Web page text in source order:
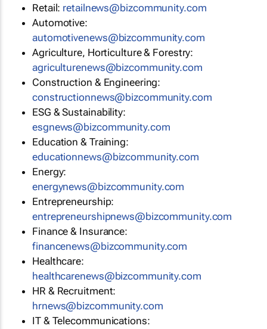
Retail: retailnews@bizcommunity.com
Automotive:
automotivenews@bizcommunity.com
Agriculture, Horticulture & Forestry:
agriculturenews@bizcommunity.com
Construction & Engineering:
constructionnews@bizcommunity.com
ESG & Sustainability:
esgnews@bizcommunity.com
Education & Training:
educationnews@bizcommunity.com
Energy:
energynews@bizcommunity.com
Entrepreneurship:
entrepreneurshipnews@bizcommunity.com
Finance & Insurance:
financenews@bizcommunity.com
Healthcare:
healthcarenews@bizcommunity.com
HR & Recruitment:
hrnews@bizcommunity.com
IT & Telecommunications: